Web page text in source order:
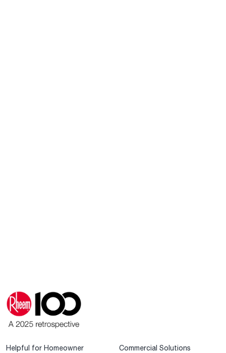
Helpful for Homeowner Commercial Solutions